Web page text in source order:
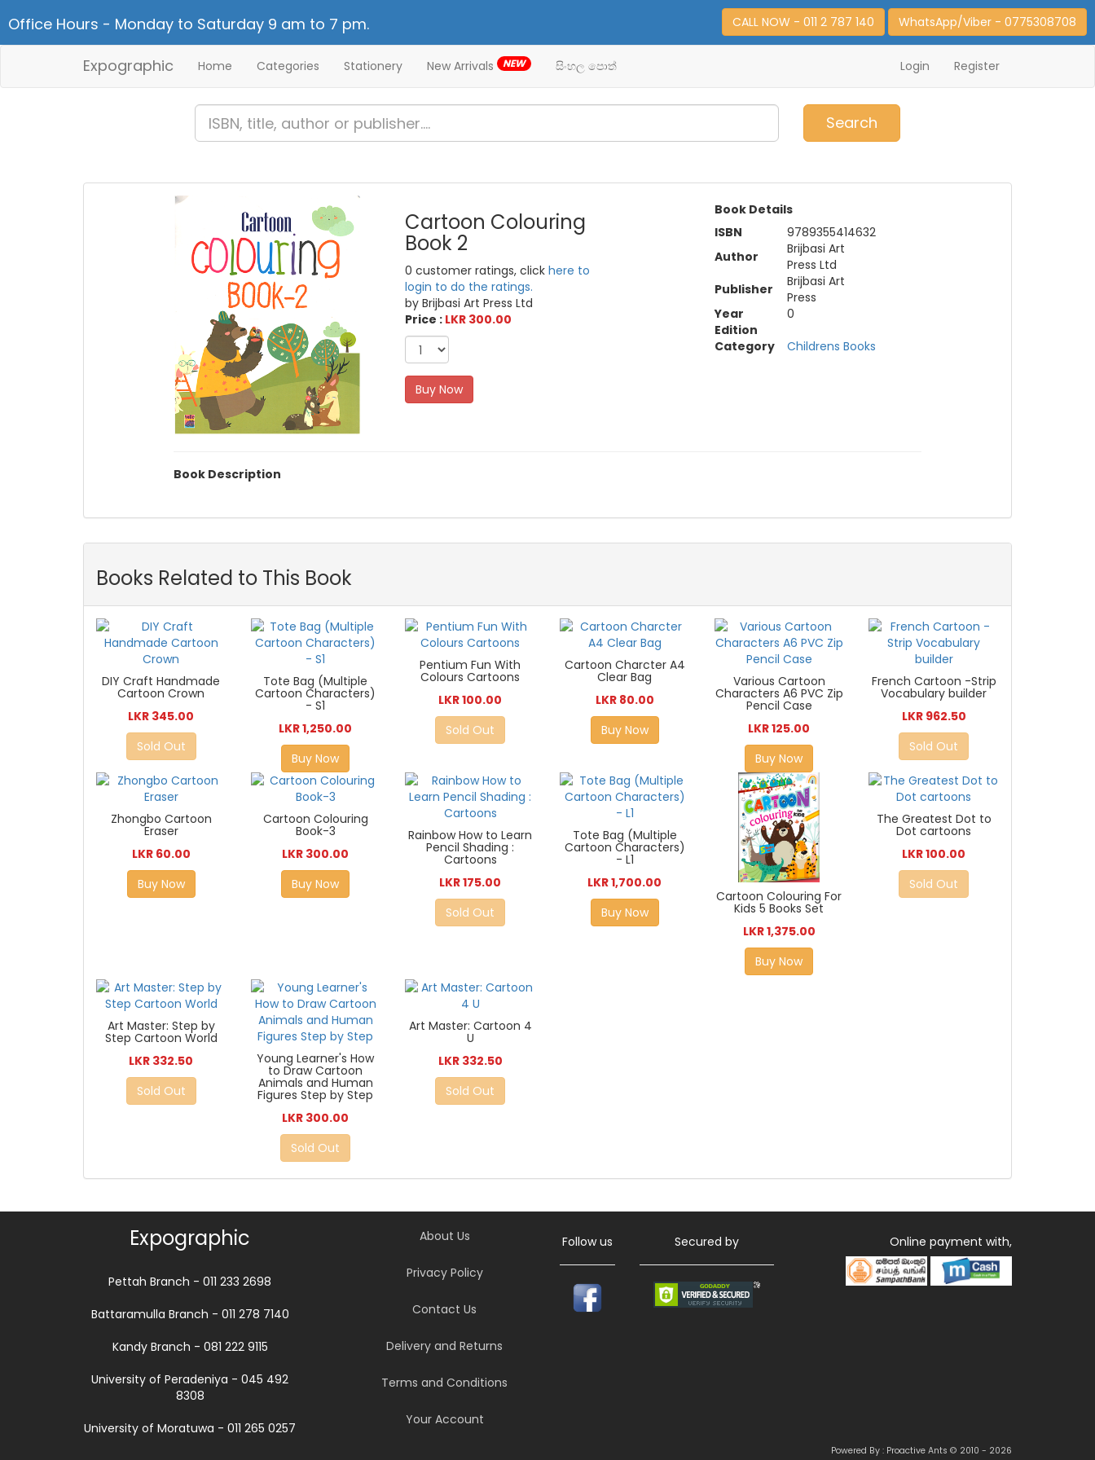
Office Hours - Monday to Saturday 9 am to 7 pm. CALL NOW - 011 2 787 140 WhatsApp/Viber - 0775308708
Expographic Home Categories Stationery New Arrivals NEW සිංහල පොත් Login Register
Search
Cartoon Colouring
Book 2
0 customer ratings, clickhere to
login to do the ratings.
by Brijbasi Art Press Ltd
Price : LKR 300.00
Buy Now
Book Details
ISBN
9789355414632
Author
Brijbasi Art
Press Ltd
Publisher
Brijbasi Art
Press
Year
0
Edition
Category
Childrens Books
Book Description
Books Related to This Book
DIY Craft Handmade
Cartoon Crown
LKR 345.00
Sold Out
Tote Bag (Multiple
Cartoon Characters)
- S1
LKR 1,250.00
Buy Now
Pentium Fun With
Colours Cartoons
LKR 100.00
Sold Out
Cartoon Charcter A4
Clear Bag
LKR 80.00
Buy Now
Various Cartoon
Characters A6 PVC Zip
Pencil Case
LKR 125.00
Buy Now
French Cartoon -Strip
Vocabulary builder
LKR 962.50
Sold Out
Zhongbo Cartoon
Eraser
LKR 60.00
Buy Now
Cartoon Colouring
Book-3
LKR 300.00
Buy Now
Rainbow How to Learn
Pencil Shading :
Cartoons
LKR 175.00
Sold Out
Tote Bag (Multiple
Cartoon Characters)
- L1
LKR 1,700.00
Buy Now
Cartoon Colouring For
Kids 5 Books Set
LKR 1,375.00
Buy Now
The Greatest Dot to
Dot cartoons
LKR 100.00
Sold Out
Art Master: Step by
Step Cartoon World
LKR 332.50
Sold Out
Young Learner's How
to Draw Cartoon
Animals and Human
Figures Step by Step
LKR 300.00
Sold Out
Art Master: Cartoon 4
U
LKR 332.50
Sold Out
Expographic
Pettah Branch - 011 233 2698
Battaramulla Branch - 011 278 7140
Kandy Branch - 081 222 9115
University of Peradeniya - 045 492
8308
University of Moratuwa - 011 265 0257
About Us
Privacy Policy
Contact Us
Delivery and Returns
Terms and Conditions
Your Account
Follow us Secured by Online payment with,
Powered By : Proactive Ants © 2010 - 2026